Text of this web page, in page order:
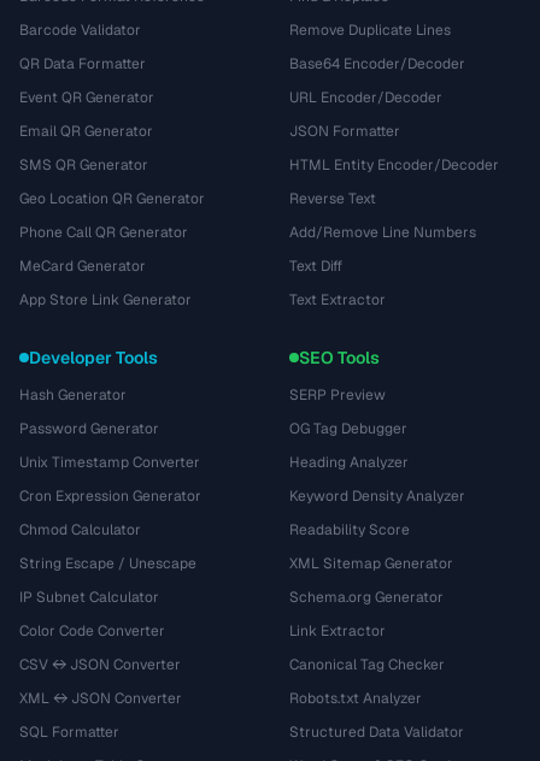
Barcode Validator
QR Data Formatter
Event QR Generator
Email QR Generator
SMS QR Generator
Geo Location QR Generator
Phone Call QR Generator
MeCard Generator
App Store Link Generator
Remove Duplicate Lines
Base64 Encoder/Decoder
URL Encoder/Decoder
JSON Formatter
HTML Entity Encoder/Decoder
Reverse Text
Add/Remove Line Numbers
Text Diff
Text Extractor
Developer Tools
Hash Generator
Password Generator
Unix Timestamp Converter
Cron Expression Generator
Chmod Calculator
String Escape / Unescape
IP Subnet Calculator
Color Code Converter
CSV ↔ JSON Converter
XML ↔ JSON Converter
SQL Formatter
SEO Tools
SERP Preview
OG Tag Debugger
Heading Analyzer
Keyword Density Analyzer
Readability Score
XML Sitemap Generator
Schema.org Generator
Link Extractor
Canonical Tag Checker
Robots.txt Analyzer
Structured Data Validator